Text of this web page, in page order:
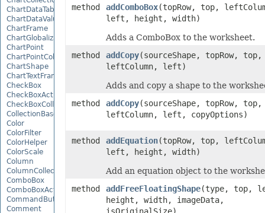
ChartDataTable
ChartDataValue
ChartFrame
ChartGlobalizationSettings
ChartPoint
ChartPointCollection
ChartShape
ChartTextFrame
CheckBox
CheckBoxActiveXControl
CheckBoxCollection
CollectionBase
Color
ColorFilter
ColorHelper
ColorScale
Column
ColumnCollection
ComboBox
ComboBoxActiveXControl
CommandButtonActiveXControl
Comment
method
addComboBox(topRow, top,
left, height, width)
Adds a ComboBox to the worksheet.
method
addCopy(sourceShape, topRow, top,
leftColumn, left)
Adds and copy a shape to the
method
addCopy(sourceShape, topRow, top,
leftColumn, left, copyOptions)
method addEquation(topRow, top,
left, height, width)
Add an equation object to the
method
addFreeFloatingShape(type, top,
height, width, imageData,